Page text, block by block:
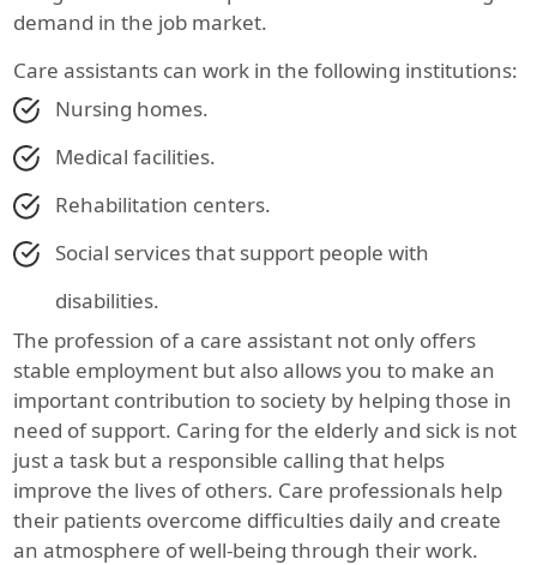
demand in the job market.
Care assistants can work in the following institutions:
Nursing homes.
Medical facilities.
Rehabilitation centers.
Social services that support people with
disabilities.
The profession of a care assistant not only offers
stable employment but also allows you to make an
important contribution to society by helping those in
need of support. Caring for the elderly and sick is not
just a task but a responsible calling that helps
improve the lives of others. Care professionals help
their patients overcome difficulties daily and create
an atmosphere of well-being through their work.